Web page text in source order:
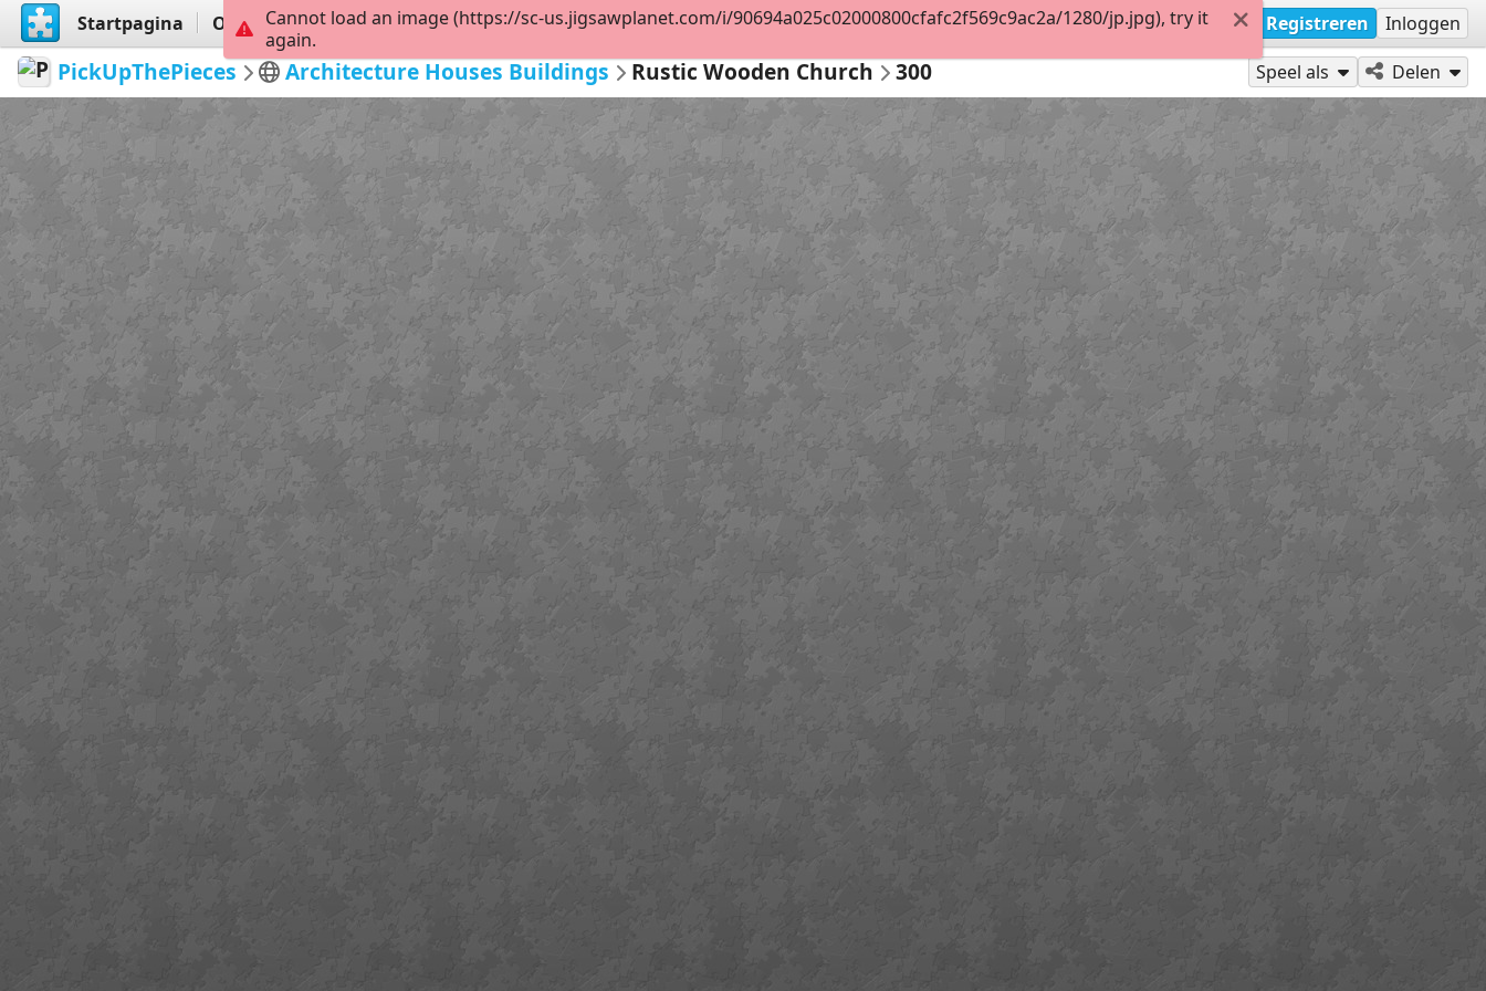
Startpagina Ontdekken Maak Registreren Inloggen
PickUpThePieces Architecture Houses Buildings Rustic Wooden Church 300 Speel als Delen
Cannot load an image (https://sc-us.jigsawplanet.com/i/90694a025c02000800cfafc2f569c9ac2a/1280/jp.jpg), try it
again.